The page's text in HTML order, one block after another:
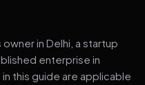
in Delhi, a startup
enterprise in
this guide are applicable